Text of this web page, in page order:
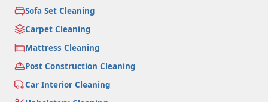
Sofa Set Cleaning
Carpet Cleaning
Mattress Cleaning
Post Construction Cleaning
Car Interior Cleaning